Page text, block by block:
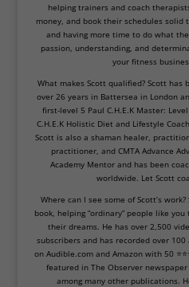
helping trainers and coach
money, and book their schedules
and having more time to do what
passion, understanding, and
your fitness
What makes Scott qualified? Scott has
over 26 years in Battersea in London
first-level 5 Paul C.H.E.K Master:
C.H.E.K Holistic Diet and Lifestyle
Scott is also a shaman healer,
practitioner, and CMTA Advance
Academy Mentor and has been
worldwide. Let Scott
Where can I see some of Scott’s
book, helping “ordinary” people like
their dreams. He has over 2,500
subscribers and has recorded over
on Audible.com and Amazon with 50
featured in The Observer
among many other publications.